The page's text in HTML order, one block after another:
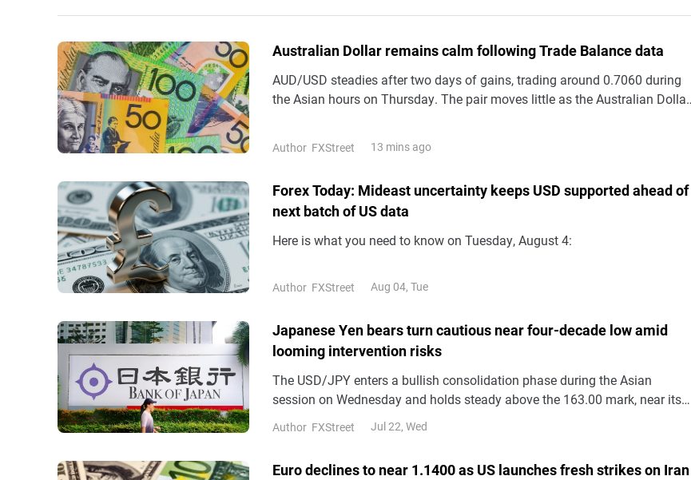
Australian Dollar remains calm following Trade Balance data
AUD/USD steadies after two days of gains, trading around 0.7060 during
the Asian hours on Thursday. The pair moves little as the Australian Dollar
Author FXStreet 13 mins ago
Forex Today: Mideast uncertainty keeps USD supported ahead of
next batch of US data
Here is what you need to know on Tuesday, August 4:
Author FXStreet Aug 04, Tue
Japanese Yen bears turn cautious near four-decade low amid
looming intervention risks
The USD/JPY enters a bullish consolidation phase during the Asian
session on Wednesday and holds steady above the 163.00 mark, near its
highest level since 1986 set the previous day.
Author FXStreet Jul 22, Wed
Euro declines to near 1.1400 as US launches fresh strikes on Iran